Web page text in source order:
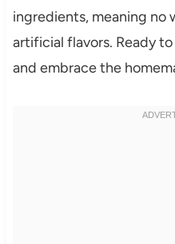
ingredients, meaning no
artificial flavors. Ready
and embrace the